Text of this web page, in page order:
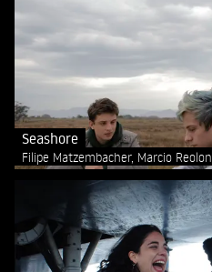
Seashore
Filipe Matzembacher, Marcio Reolon